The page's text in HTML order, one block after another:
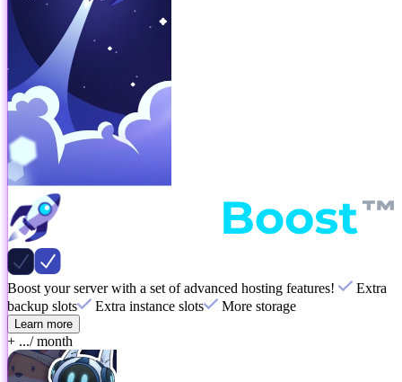
Boost your server with a set of advanced hosting features!
Extra
backup slots
Extra instance slots More storage
Learn more
+ .../ month